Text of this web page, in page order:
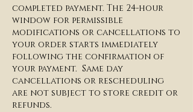
completed payment. The 24-hour
window for permissible
modifications or cancellations to
your order starts immediately
following the confirmation of
your payment. Same day
cancellations or rescheduling
are not subject to store credit or
refunds.